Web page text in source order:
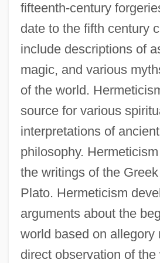
fifteenth-century
date to the fifth century
include descriptions of
magic, and various
of the world.
source for various
interpretations of
philosophy.
the writings of the
Plato. Hermeticism
arguments about the
world based on allegory
direct observation of the